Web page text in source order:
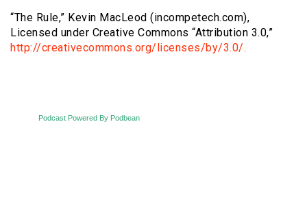
“The Rule,” Kevin MacLeod (incompetech.com),
Licensed under Creative Commons “Attribution 3.0,”
http://creativecommons.org/licenses/by/3.0/.
Podcast Powered By Podbean